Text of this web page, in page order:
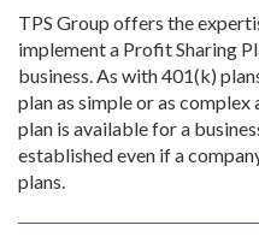
TPS Group offers the
implement a Profit Sharing
business. As with 401(k)
plan as simple or as
plan is available for a
established even if a
plans.